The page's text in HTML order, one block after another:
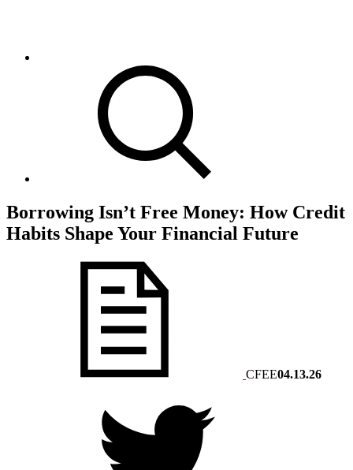
Borrowing Isn’t Free Money: How Credit
Habits Shape Your Financial Future
CFEE04.13.26